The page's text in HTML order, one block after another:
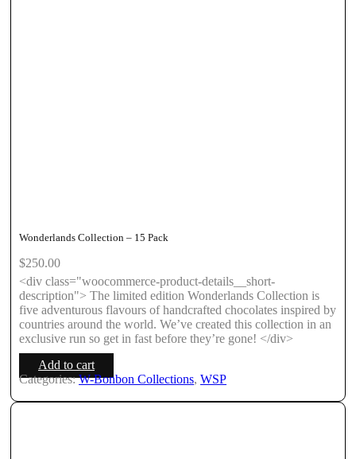
Wonderlands Collection – 15 Pack
$250.00
<div class="woocommerce-product-details__short-
description"> The limited edition Wonderlands Collection is
five adventurous flavours of handcrafted chocolates inspired by
countries around the world. We’ve created this collection in an
exclusive run so get in fast before they’re gone! </div>
Add to cart
Categories:W-Bonbon Collections, WSP